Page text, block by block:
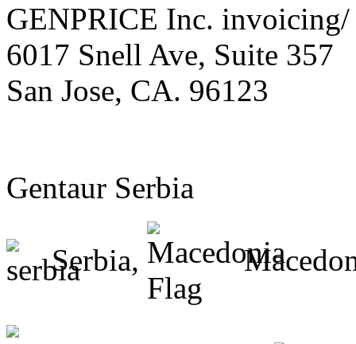
GENPRICE Inc. invoicing/
6017 Snell Ave, Suite 357
San Jose, CA. 96123
Gentaur Serbia
Serbia,